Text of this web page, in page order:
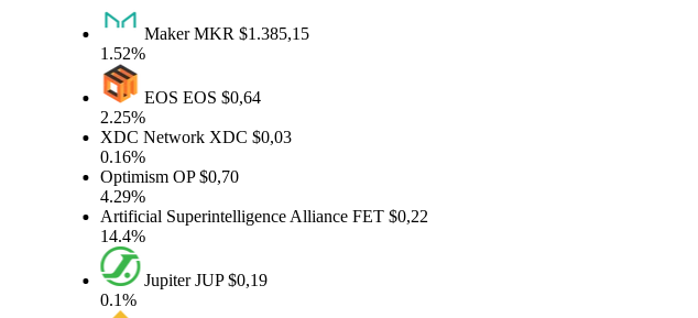
MakerMKR$1.385,15
1.52%
EOSEOS$0,64
2.25%
XDC NetworkXDC$0,03
0.16%
OptimismOP $0,70
4.29%
Artificial Superintelligence AllianceFET$0,22
14.4%
JupiterJUP$0,19
0.1%